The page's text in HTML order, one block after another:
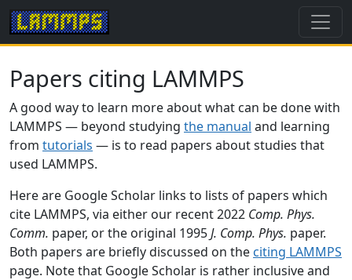
Papers citing LAMMPS
A good way to learn more about what can be done with
LAMMPS — beyond studying the manual and learning
from tutorials — is to read papers about studies that
used LAMMPS.
Here are Google Scholar links to lists of papers which
cite LAMMPS, via either our recent 2022 Comp. Phys.
Comm. paper, or the original 1995J. Comp. Phys. paper.
Both papers are briefly discussed on the citing LAMMPS
page. Note that Google Scholar is rather inclusive and